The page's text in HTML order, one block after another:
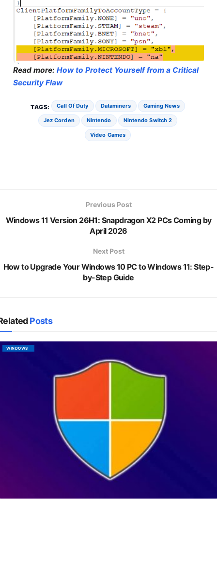
Read more: How to Protect Yourself from a Critical
Security Flaw
TAGS: Call Of Duty Dataminers Gaming News
Jez Corden Nintendo Nintendo Switch 2
Video Games
Previous Post
Windows 11 Version 26H1: Snapdragon X2 PCs Coming by
April 2026
Next Post
How to Upgrade Your Windows 10 PC to Windows 11: Step-
by-Step Guide
Posts
WINDOWS